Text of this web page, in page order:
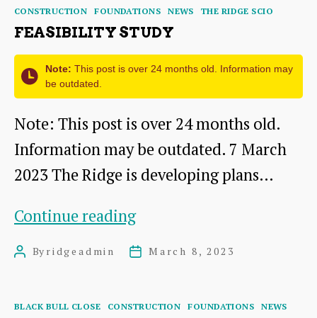
PHASE
88
HIGH
STREET
DUNBAR
Categories
CONSTRUCTION FOUNDATIONS NEWS THE RIDGE SCIO
FEASIBILITY STUDY
Note: This post is over 24 months old. Information may
be outdated.
Note: This post is over 24 months old.
Information may be outdated. 7 March
2023 The Ridge is developing plans…
Continue readingFeasibility
Study
PostBy ridgeadmin
PostMarch 8, 2023
Categories
BLACK BULL CLOSE CONSTRUCTION FOUNDATIONS NEWS